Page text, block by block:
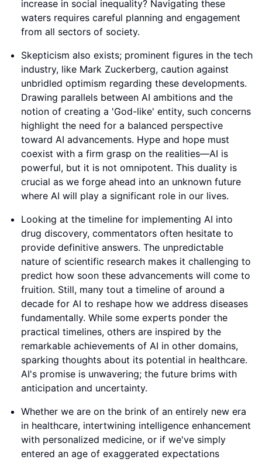
increase in social inequality? Navigating these
waters requires careful planning and engagement
from all sectors of society.
Skepticism also exists; prominent figures in the tech
industry, like Mark Zuckerberg, caution against
unbridled optimism regarding these developments.
Drawing parallels between AI ambitions and the
notion of creating a 'God-like' entity, such concerns
highlight the need for a balanced perspective
toward AI advancements. Hype and hope must
coexist with a firm grasp on the realities—AI is
powerful, but it is not omnipotent. This duality is
crucial as we forge ahead into an unknown future
where AI will play a significant role in our lives.
Looking at the timeline for implementing AI into
drug discovery, commentators often hesitate to
provide definitive answers. The unpredictable
nature of scientific research makes it challenging to
predict how soon these advancements will come to
fruition. Still, many tout a timeline of around a
decade for AI to reshape how we address diseases
fundamentally. While some experts ponder the
practical timelines, others are inspired by the
remarkable achievements of AI in other domains,
sparking thoughts about its potential in healthcare.
AI's promise is unwavering; the future brims with
anticipation and uncertainty.
Whether we are on the brink of an entirely new era
in healthcare, intertwining intelligence enhancement
with personalized medicine, or if we've simply
entered an age of exaggerated expectations